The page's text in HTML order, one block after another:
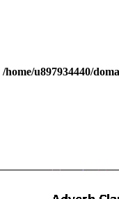
/home/u897934440/